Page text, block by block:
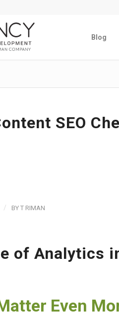
Blog
SEO
/ BY T RIMAN
of Analytics
Even